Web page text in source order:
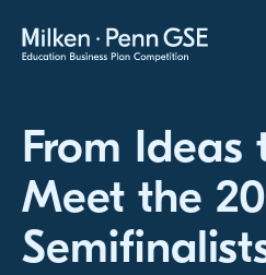
From Ideas
Meet the